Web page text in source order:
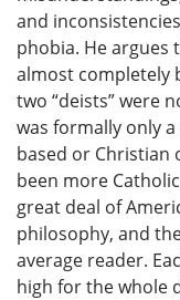
and
phobia. He argues
almost completely
two “deists” were
was formally only
based or Christian
been more
great deal of
philosophy, and
average reader.
high for the whole